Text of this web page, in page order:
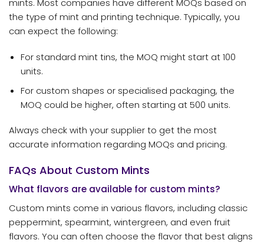
mints. Most companies have different MOQs based on
the type of mint and printing technique. Typically, you
can expect the following:
For standard mint tins, the MOQ might start at 100
units.
For custom shapes or specialised packaging, the
MOQ could be higher, often starting at 500 units.
Always check with your supplier to get the most
accurate information regarding MOQs and pricing.
FAQs About Custom Mints
What flavors are available for custom mints?
Custom mints come in various flavors, including classic
peppermint, spearmint, wintergreen, and even fruit
flavors. You can often choose the flavor that best aligns